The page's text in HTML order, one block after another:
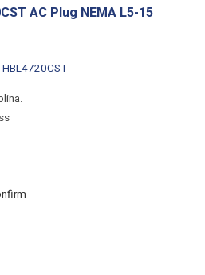
AC Plug NEMA L5-15
HBL4720CST